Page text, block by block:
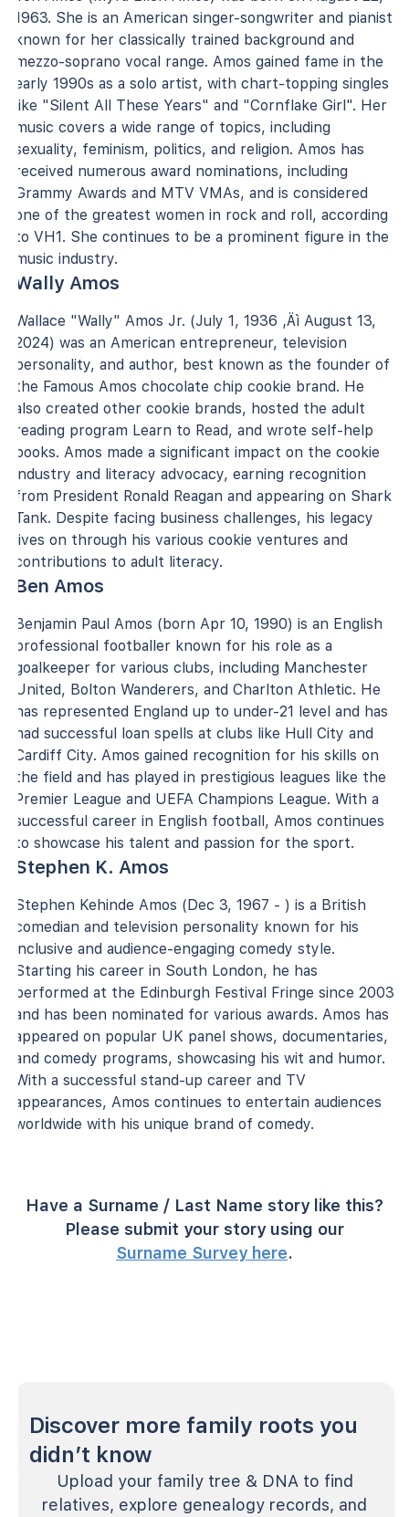
1963. She is an American singer-songwriter and pianist
known for her classically trained background and
mezzo-soprano vocal range. Amos gained fame in the
early 1990s as a solo artist, with chart-topping singles
like "Silent All These Years" and "Cornflake Girl". Her
music covers a wide range of topics, including
sexuality, feminism, politics, and religion. Amos has
received numerous award nominations, including
Grammy Awards and MTV VMAs, and is considered
one of the greatest women in rock and roll, according
to VH1. She continues to be a prominent figure in the
music industry.
Wally Amos
Wallace "Wally" Amos Jr. (July 1, 1936 ‚Äì August 13,
2024) was an American entrepreneur, television
personality, and author, best known as the founder of
the Famous Amos chocolate chip cookie brand. He
also created other cookie brands, hosted the adult
reading program Learn to Read, and wrote self-help
books. Amos made a significant impact on the cookie
industry and literacy advocacy, earning recognition
from President Ronald Reagan and appearing on Shark
Tank. Despite facing business challenges, his legacy
lives on through his various cookie ventures and
contributions to adult literacy.
Ben Amos
Benjamin Paul Amos (born Apr 10, 1990) is an English
professional footballer known for his role as a
goalkeeper for various clubs, including Manchester
United, Bolton Wanderers, and Charlton Athletic. He
has represented England up to under-21 level and has
had successful loan spells at clubs like Hull City and
Cardiff City. Amos gained recognition for his skills on
the field and has played in prestigious leagues like the
Premier League and UEFA Champions League. With a
successful career in English football, Amos continues
to showcase his talent and passion for the sport.
Stephen K. Amos
Stephen Kehinde Amos (Dec 3, 1967 - ) is a British
comedian and television personality known for his
inclusive and audience-engaging comedy style.
Starting his career in South London, he has
performed at the Edinburgh Festival Fringe since 2003
and has been nominated for various awards. Amos has
appeared on popular UK panel shows, documentaries,
and comedy programs, showcasing his wit and humor.
With a successful stand-up career and TV
appearances, Amos continues to entertain audiences
worldwide with his unique brand of comedy.
Have a Surname / Last Name story like this?
Please submit your story using our
Surname Survey here.
Discover more family roots you
didn’t know
Upload your family tree & DNA to find
relatives, explore genealogy records, and